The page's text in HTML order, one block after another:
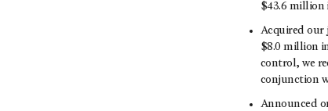
$43.6 million
Acquired our
$8.0 million
control, we
conjunction
Announced